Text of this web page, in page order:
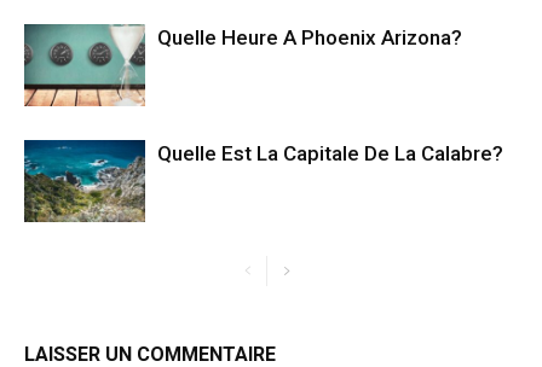
Quelle Heure A Phoenix Arizona?
Quelle Est La Capitale De La Calabre?
LAISSER UN COMMENTAIRE